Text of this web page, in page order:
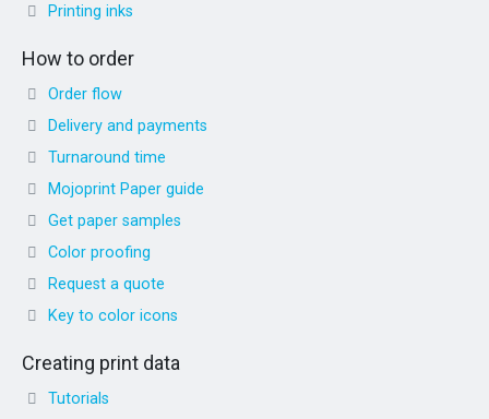
Printing inks
How to order
Order flow
Delivery and payments
Turnaround time
Mojoprint Paper guide
Get paper samples
Color proofing
Request a quote
Key to color icons
Creating print data
Tutorials